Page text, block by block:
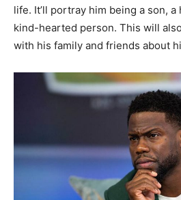
life. It’ll portray him being a son, a
kind-hearted person. This will
with his family and friends about